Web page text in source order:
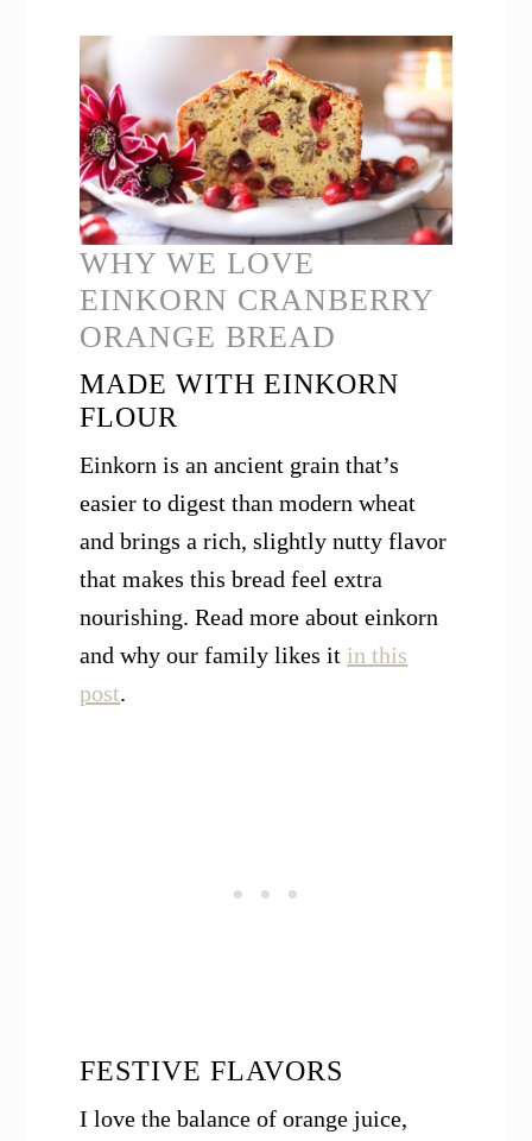
WHY WE LOVE
EINKORN CRANBERRY
ORANGE BREAD
MADE WITH EINKORN
FLOUR
Einkorn is an ancient grain that’s
easier to digest than modern wheat
and brings a rich, slightly nutty flavor
that makes this bread feel extra
nourishing. Read more about einkorn
and why our family likes it in this
post.
FESTIVE FLAVORS
I love the balance of orange juice,